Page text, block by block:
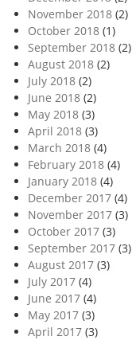
November 2018 (2)
October 2018 (1)
September 2018 (2)
August 2018 (2)
July 2018 (2)
June 2018 (2)
May 2018 (3)
April 2018 (3)
March 2018 (4)
February 2018 (4)
January 2018 (4)
December 2017 (4)
November 2017 (3)
October 2017 (3)
September 2017 (3)
August 2017 (3)
July 2017 (4)
June 2017 (4)
May 2017 (3)
April 2017 (3)